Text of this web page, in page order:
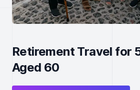
Retirement Travel for
Aged 60